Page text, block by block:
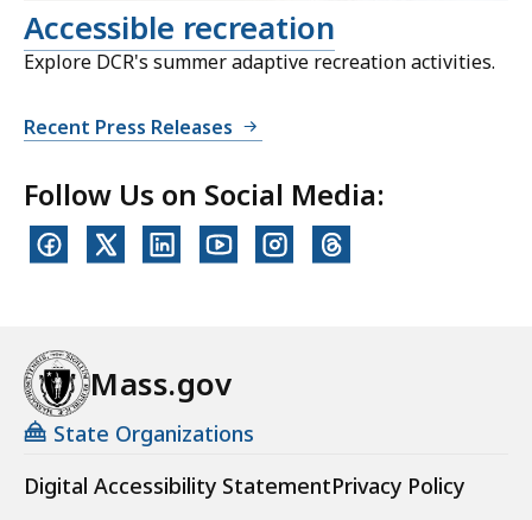
Accessible recreation
Explore DCR's summer adaptive recreation activities.
Recent Press Releases
Follow Us on Social Media:
Mass.gov
State Organizations
Digital Accessibility StatementPrivacy Policy